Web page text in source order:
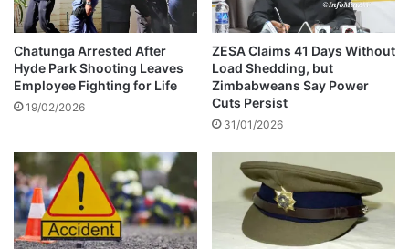
x
c
h
a
n
g
a
t
e
s
t
e
c
t
p
l
e
s
n
o
t
g
Chatunga Arrested After
Hyde Park Shooting Leaves
Employee Fighting for Life
19/02/2026
ZESA Claims 41 Days Without
Load Shedding, but
Zimbabweans Say Power
Cuts Persist
31/01/2026